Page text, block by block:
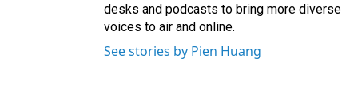
desks and podcasts to bring more diverse
voices to air and online.
See stories by Pien Huang